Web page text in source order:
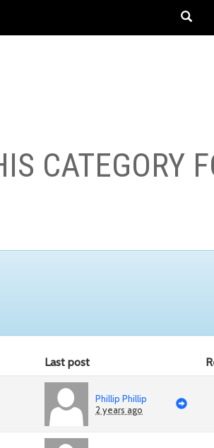
CATEGORY
Last post
Phillip Phillip
2 years ago